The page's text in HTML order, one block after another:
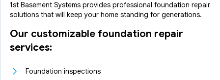
1st Basement Systems provides professional foundation repair
solutions that will keep your home standing for generations.
Our customizable foundation repair
services:
Foundation inspections